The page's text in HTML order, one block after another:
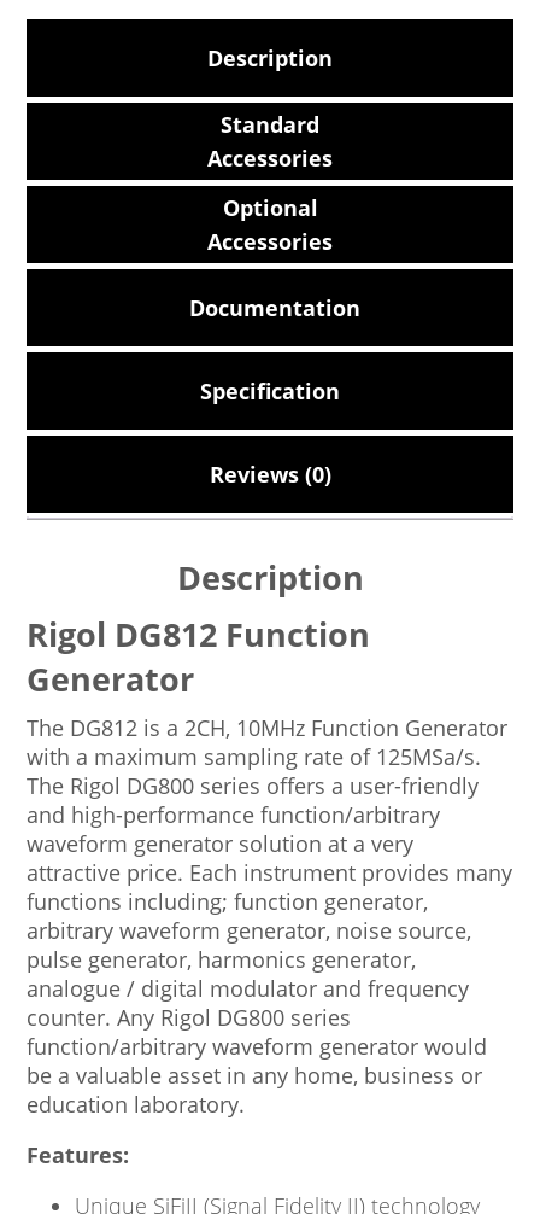
Description
Standard
Accessories
Optional
Accessories
Documentation
Specification
Reviews (0)
Description
Rigol DG812 Function
Generator
The DG812 is a 2CH, 10MHz Function Generator
with a maximum sampling rate of 125MSa/s.
The Rigol DG800 series offers a user-friendly
and high-performance function/arbitrary
waveform generator solution at a very
attractive price. Each instrument provides many
functions including; function generator,
arbitrary waveform generator, noise source,
pulse generator, harmonics generator,
analogue / digital modulator and frequency
counter. Any Rigol DG800 series
function/arbitrary waveform generator would
be a valuable asset in any home, business or
education laboratory.
Features:
Unique SiFiII (Signal Fidelity II) technology